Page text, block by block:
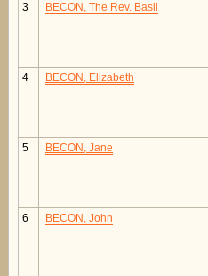
3 BECON, The Rev. Basil
4 BECON, Elizabeth
5 BECON, Jane
6 BECON, John